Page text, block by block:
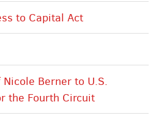
to Capital Act
Berner to U.S.
the Fourth Circuit